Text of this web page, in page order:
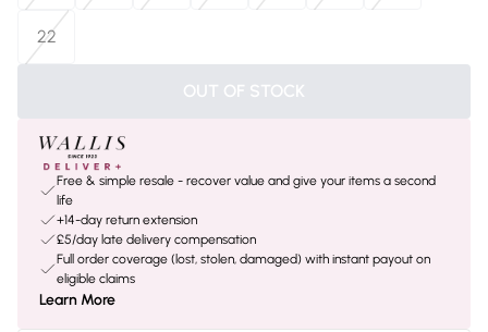
22
OUT OF STOCK
Free & simple resale - recover value and give your items a second
life
+14-day return extension
£5/day late delivery compensation
Full order coverage (lost, stolen, damaged) with instant payout on
eligible claims
Learn More